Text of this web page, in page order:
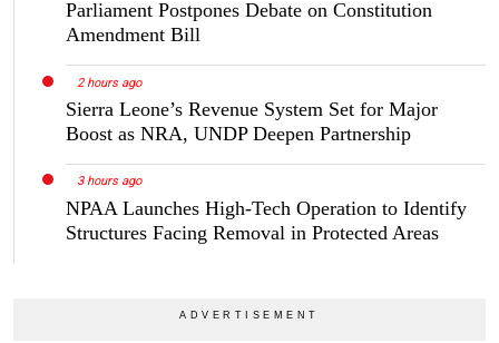
Parliament Postpones Debate on Constitution
Amendment Bill
2 hours ago
Sierra Leone’s Revenue System Set for Major
Boost as NRA, UNDP Deepen Partnership
3 hours ago
NPAA Launches High-Tech Operation to Identify
Structures Facing Removal in Protected Areas